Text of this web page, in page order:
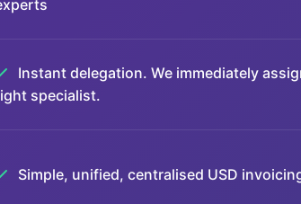
Instant delegation. We immediately
specialist.
Simple, unified, centralised USD